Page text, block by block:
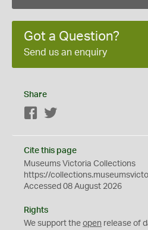
Got a Question?
Send us an enquiry
Share
Facebook
Cite this page
Museums Victoria Collections
https://
Accessed 08 August 2026
Rights
We support the open release of